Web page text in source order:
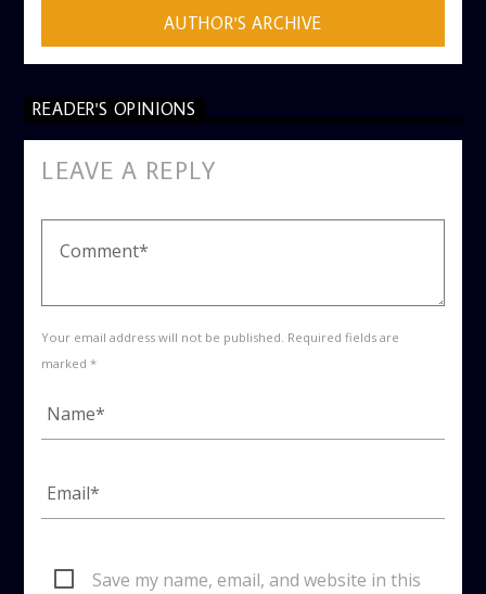
AUTHOR'S ARCHIVE
READER'S OPINIONS
LEAVE A REPLY
Your email address will not be published. Required fields are
marked *
Save my name, email, and website in this